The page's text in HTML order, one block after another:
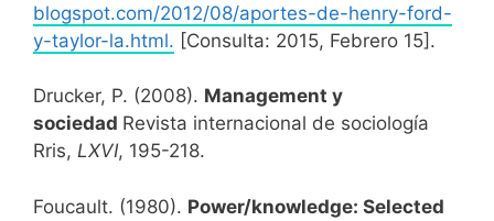
blogspot.com/2012/08/aportes-de-henry-ford-
y-taylor-la.html. [Consulta: 2015, Febrero 15].
Drucker, P. (2008). Management y
sociedad Revista internacional de sociología
Rris, LXVI, 195-218.
Foucault. (1980). Power/knowledge: Selected